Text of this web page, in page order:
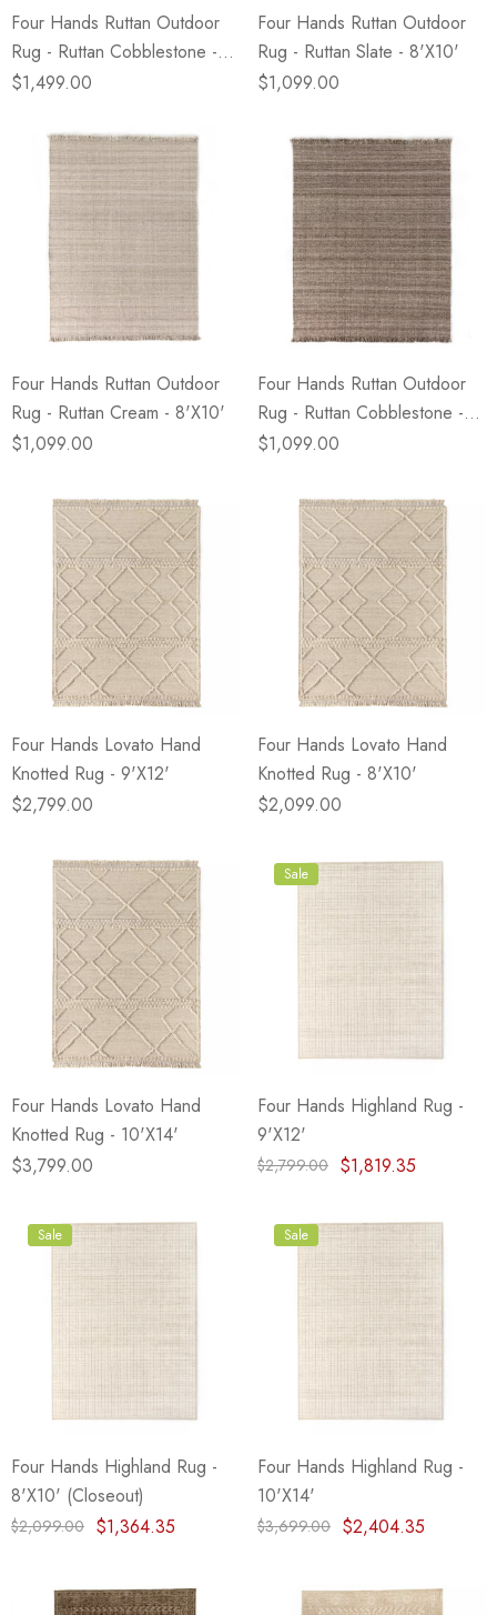
Four Hands Ruttan Outdoor
Rug - Ruttan Cobblestone -
9'X12'
$1,499.00
Four Hands Ruttan Outdoor
Rug - Ruttan Slate - 8'X10'
$1,099.00
Four Hands Ruttan Outdoor
Rug - Ruttan Cream - 8'X10'
$1,099.00
Four Hands Ruttan Outdoor
Rug - Ruttan Cobblestone -
8'X10'
$1,099.00
Four Hands Lovato Hand
Knotted Rug - 9'X12'
$2,799.00
Four Hands Lovato Hand
Knotted Rug - 8'X10'
$2,099.00
Four Hands Lovato Hand
Knotted Rug - 10'X14'
$3,799.00
Sale
Four Hands Highland Rug -
9'X12'
$2,799.00 $1,819.35
Sale
Four Hands Highland Rug -
8'X10' (Closeout)
$2,099.00 $1,364.35
Sale
Four Hands Highland Rug -
10'X14'
$3,699.00 $2,404.35